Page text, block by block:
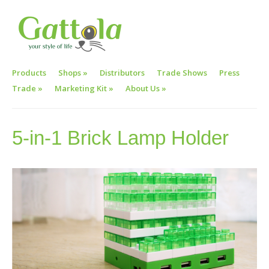
Products Shops » Distributors Trade Shows
Press
Trade » Marketing Kit » About Us »
5-in-1 Brick Lamp Holder